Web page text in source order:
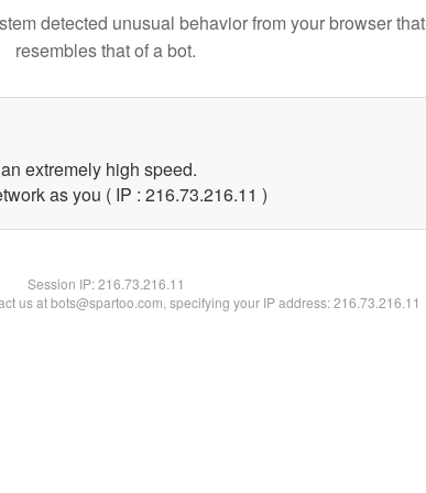
detected unusual behavior from your browser that
resembles that of a bot.
extremely high speed.
as you ( IP : 216.73.216.11 )
Session IP:216.73.216.11
us at bots@spartoo.com, specifying your IP address: 216.73.216.11